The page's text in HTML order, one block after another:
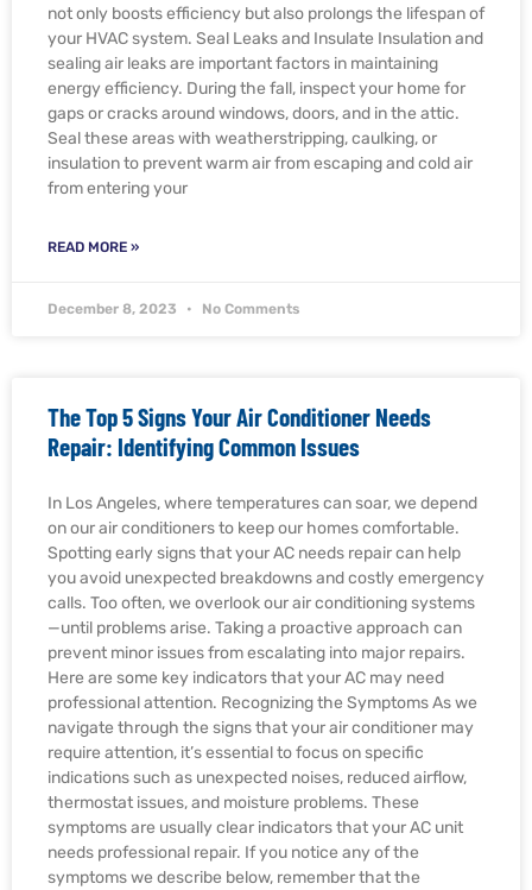
not only boosts efficiency but also prolongs the lifespan of
your HVAC system. Seal Leaks and Insulate Insulation and
sealing air leaks are important factors in maintaining
energy efficiency. During the fall, inspect your home for
gaps or cracks around windows, doors, and in the attic.
Seal these areas with weatherstripping, caulking, or
insulation to prevent warm air from escaping and cold air
from entering your
READ MORE »
December 8, 2023 No Comments
The Top 5 Signs Your Air Conditioner Needs
Repair: Identifying Common Issues
In Los Angeles, where temperatures can soar, we depend
on our air conditioners to keep our homes comfortable.
Spotting early signs that your AC needs repair can help
you avoid unexpected breakdowns and costly emergency
calls. Too often, we overlook our air conditioning systems
—until problems arise. Taking a proactive approach can
prevent minor issues from escalating into major repairs.
Here are some key indicators that your AC may need
professional attention. Recognizing the Symptoms As we
navigate through the signs that your air conditioner may
require attention, it’s essential to focus on specific
indications such as unexpected noises, reduced airflow,
thermostat issues, and moisture problems. These
symptoms are usually clear indicators that your AC unit
needs professional repair. If you notice any of the
symptoms we describe below, remember that the